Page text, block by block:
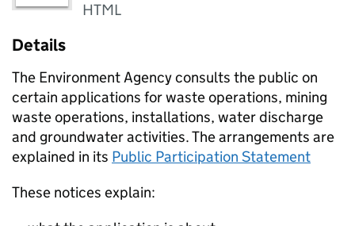
HTML
Details
The Environment Agency consults the public on
certain applications for waste operations, mining
waste operations, installations, water discharge
and groundwater activities. The arrangements are
explained in its Public Participation Statement
These notices explain: